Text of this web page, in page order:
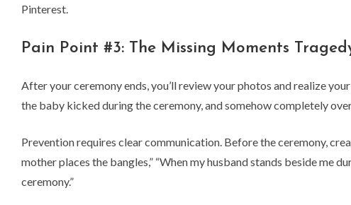
Pinterest.
Pain Point #3: The Missing Moments
After your ceremony ends, you’ll review your photos and realize
the baby kicked during the ceremony, and somehow completely
Prevention requires clear communication. Before the ceremony,
mother places the bangles,” “When my husband stands beside me
ceremony.”